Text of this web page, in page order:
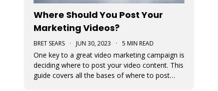
Where Should You Post Your
Marketing Videos?
BRET SEARS · JUN 30, 2023 · 5 MIN READ
One key to a great video marketing campaign is
deciding where to post your video content. This
guide covers all the bases of where to post